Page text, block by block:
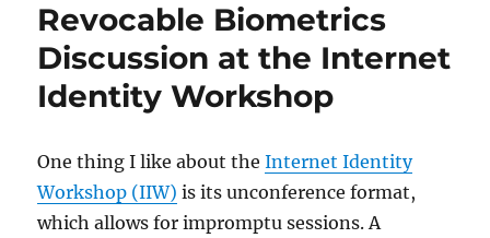
Recommended
of
Biometrics
in
New
Identity
Guidelines,
Revocable Biometrics
Discussion at the Internet
Identity Workshop
One thing I like about theInternet Identity
Workshop (IIW) is its unconference format,
which allows for impromptu sessions. A